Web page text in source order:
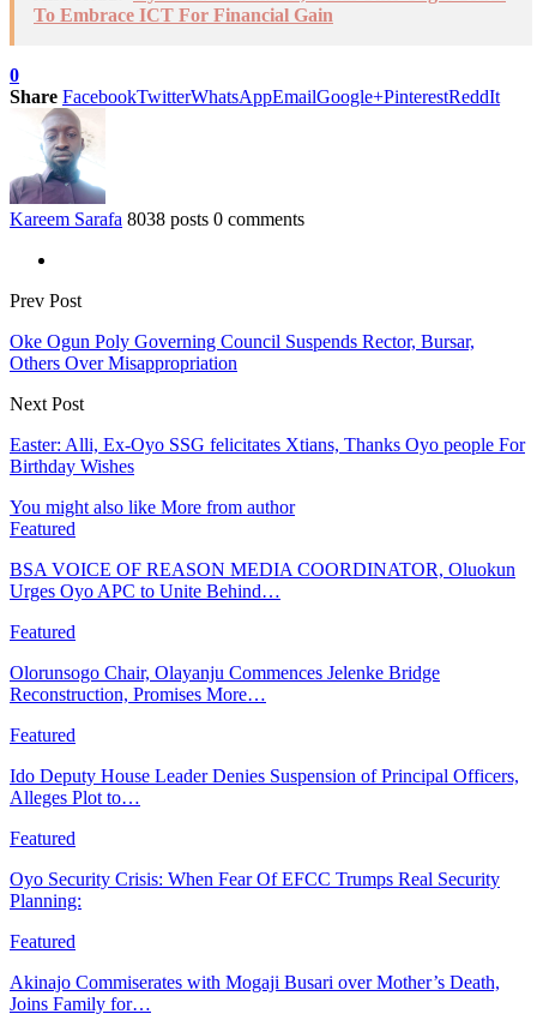
To Embrace ICT For Financial Gain
0
Share FacebookTwitterWhatsAppEmailGoogle+PinterestReddIt
Kareem Sarafa 8038 posts 0 comments
Prev Post
Oke Ogun Poly Governing Council Suspends Rector, Bursar,
Others Over Misappropriation
Next Post
Easter: Alli, Ex-Oyo SSG felicitates Xtians, Thanks Oyo people For
Birthday Wishes
You might also like More from author
Featured
BSA VOICE OF REASON MEDIA COORDINATOR, Oluokun
Urges Oyo APC to Unite Behind…
Featured
Olorunsogo Chair, Olayanju Commences Jelenke Bridge
Reconstruction, Promises More…
Featured
Ido Deputy House Leader Denies Suspension of Principal Officers,
Alleges Plot to…
Featured
Oyo Security Crisis: When Fear Of EFCC Trumps Real Security
Planning:
Featured
Akinajo Commiserates with Mogaji Busari over Mother’s Death,
Joins Family for…